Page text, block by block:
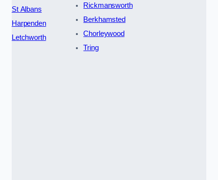
St Albans
Harpenden
Letchworth
Rickmansworth
Berkhamsted
Chorleywood
Tring